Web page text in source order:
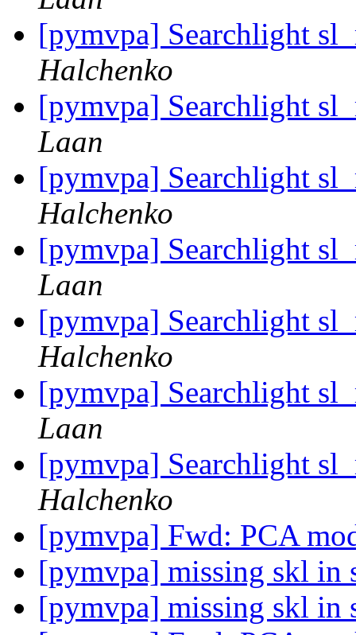
[pymvpa] Searchlight
Halchenko
[pymvpa] Searchlight
Laan
[pymvpa] Searchlight
Halchenko
[pymvpa] Searchlight
Laan
[pymvpa] Searchlight
Halchenko
[pymvpa] Searchlight
Laan
[pymvpa] Searchlight
Halchenko
[pymvpa] Fwd: PCA
[pymvpa] missing skl in
[pymvpa] missing skl in